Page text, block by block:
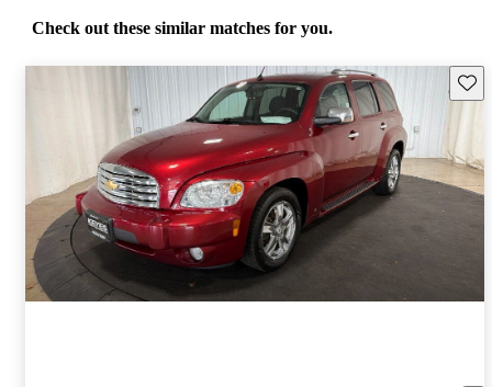
Check out these similar matches for you.